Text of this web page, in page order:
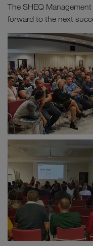
The SHEQ
forward to the next